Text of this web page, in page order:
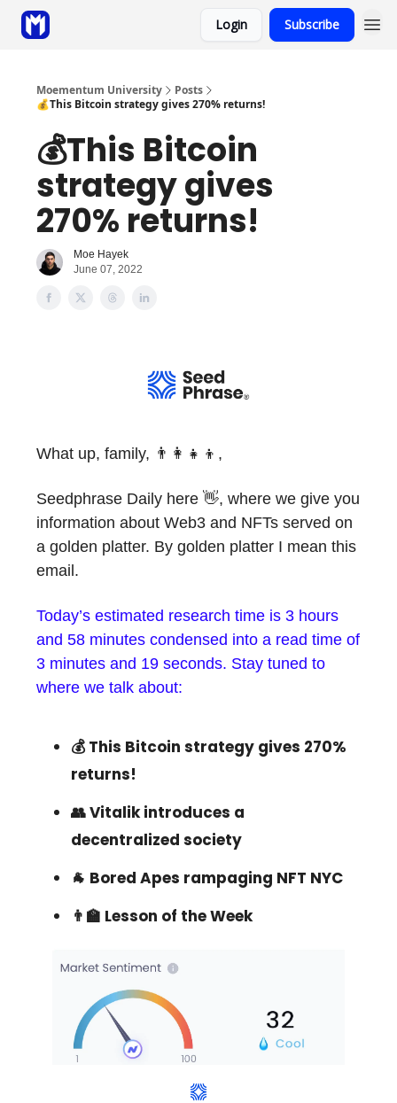
Login Subscribe
Moementum University
Posts
💰This Bitcoin strategy gives 270% returns!
💰This Bitcoin
strategy gives
270% returns!
Moe Hayek
June 07, 2022
What up, family, 👨‍👩‍👧‍👦,
Seedphrase Daily here 👋, where we give you
information about Web3 and NFTs served on
a golden platter. By golden platter I mean this
email.
Today’s estimated research time is 3 hours
and 58 minutes condensed into a read time of
3 minutes and 19 seconds. Stay tuned to
where we talk about:
💰 This Bitcoin strategy gives 270%
returns!
👥 Vitalik introduces a
decentralized society
🐐 Bored Apes rampaging NFT NYC
👨‍🏫 Lesson of the Week